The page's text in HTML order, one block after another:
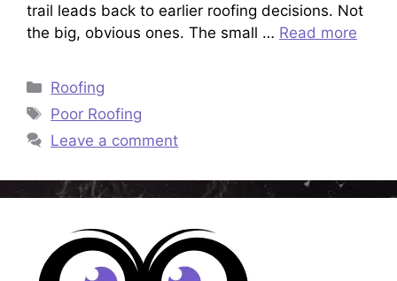
trail leads back to earlier roofing decisions. Not
the big, obvious ones. The small … Read more
Categories
Roofing
Tags
Poor Roofing
Leave a comment